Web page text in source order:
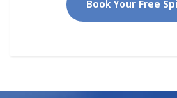
Book Your Free